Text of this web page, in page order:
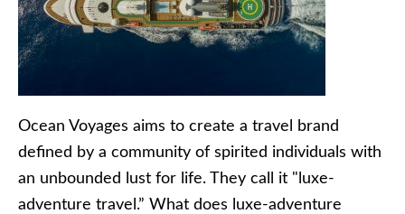
Ocean Voyages aims to create a travel brand
defined by a community of spirited individuals with
an unbounded lust for life. They call it "luxe-
adventure travel.” What does luxe-adventure